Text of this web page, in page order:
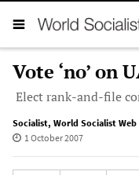
Vote ‘no’ on
Elect rank-and-file
Socialist, World Socialist Web
1 October 2007